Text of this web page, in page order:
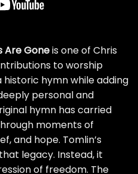
Are Goneis one of Chris
to worship
hymn while adding
personal and
hymn has carried
moments of
and hope. Tomlin’s
legacy. Instead, it
of freedom. The